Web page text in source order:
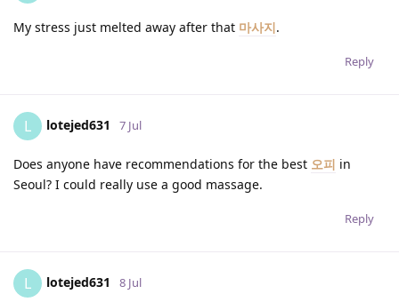
My stress just melted away after that 마사지.
Reply
L lotejed631 7 Jul
Does anyone have recommendations for the best 오피 in
Seoul? I could really use a good massage.
Reply
L lotejed631 8 Jul